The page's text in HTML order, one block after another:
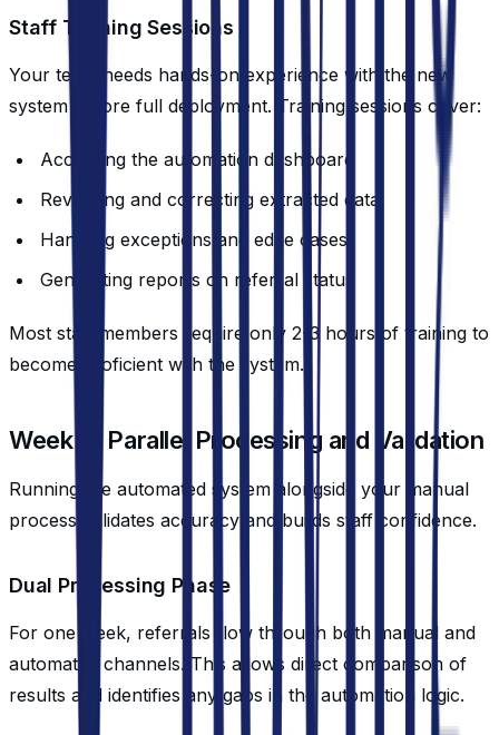
Staff Training Sessions
Your team needs hands-on experience with the new
system before full deployment. Training sessions cover:
Accessing the automation dashboard
Reviewing and correcting extracted data
Handling exceptions and edge cases
Generating reports on referral status
Most staff members require only 2-3 hours of training to
become proficient with the system.
Week 3: Parallel Processing and Validation
Running the automated system alongside your manual
process validates accuracy and builds staff confidence.
Dual Processing Phase
For one week, referrals flow through both manual and
automated channels. This allows direct comparison of
results and identifies any gaps in the automation logic.